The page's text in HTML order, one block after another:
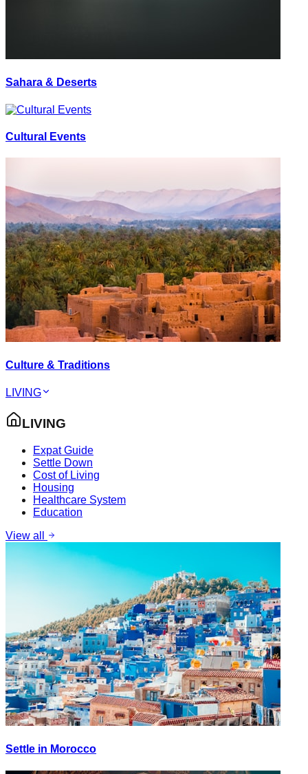
Sahara & Deserts
Cultural Events
Culture & Traditions
LIVING
LIVING
Expat Guide
Settle Down
Cost of Living
Housing
Healthcare System
Education
View all
Settle in Morocco